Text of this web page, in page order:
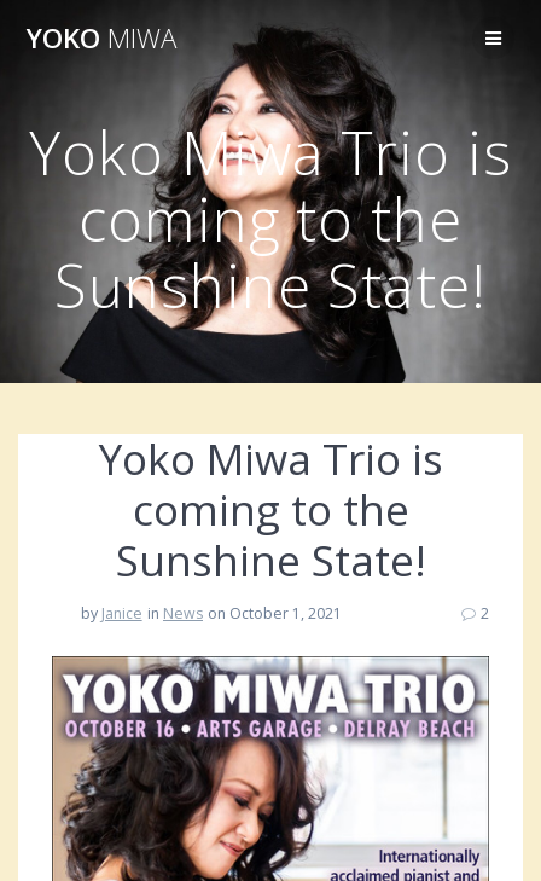
to
content
YOKO MIWA
Yoko Miwa Trio is
coming to the
Sunshine State!
Yoko Miwa Trio is
coming to the
Sunshine State!
by Janice in News on October 1, 2021 2